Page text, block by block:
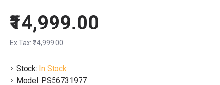
Stock: In Stock
Model: PS56731977
₹14,999.00
Ex Tax: ₹14,999.00